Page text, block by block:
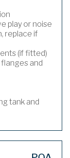
play or noise
replace if
(if fitted)
and
tank and